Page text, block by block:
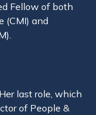
Fellow of both
(CMI) and
last role, which
of People &